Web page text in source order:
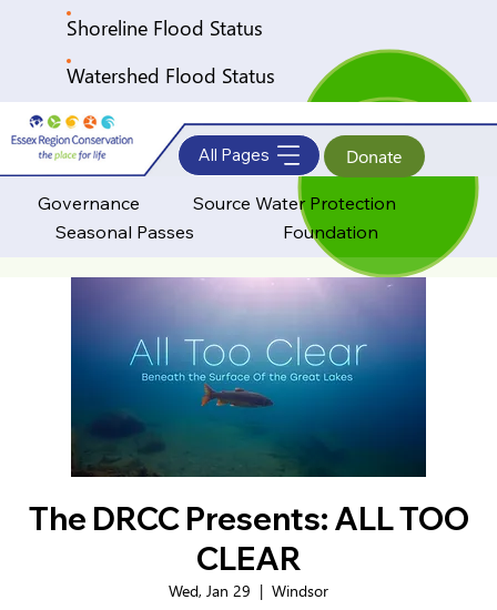
Shoreline Flood Status
Watershed Flood Status
Governance
Source Water Protection
Seasonal Passes
Foundation
Donate
All Pages
The DRCC Presents: ALL TOO
CLEAR
Wed, Jan 29
  |
Windsor